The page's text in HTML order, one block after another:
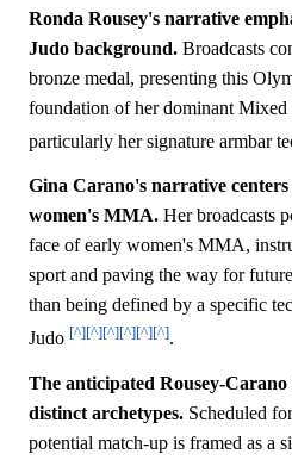
Ronda Rousey's narrative
Judo background. Broadcasts
bronze medal, presenting this
foundation of her dominant
particularly her signature armbar
Gina Carano's narrative
women's MMA. Her broadcasts
face of early women's MMA,
sport and paving the way for
than being defined by a specific
Judo [^][^][^][^][^][^].
The anticipated Rousey-
distinct archetypes. Scheduled
potential match-up is framed as a